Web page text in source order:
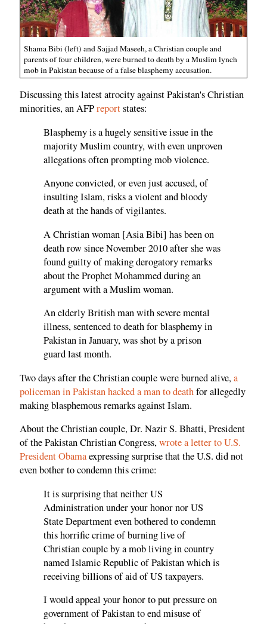
Shama Bibi (left) and Sajjad Maseeh, a Christian couple and
parents of four children, were burned to death by a Muslim lynch
mob in Pakistan because of a false blasphemy accusation.
Discussing this latest atrocity against Pakistan's Christian
minorities, an AFPreportstates:
Blasphemy is a hugely sensitive issue in the
majority Muslim country, with even unproven
allegations often prompting mob violence.
Anyone convicted, or even just accused, of
insulting Islam, risks a violent and bloody
death at the hands of vigilantes.
A Christian woman [Asia Bibi] has been on
death row since November 2010 after she was
found guilty of making derogatory remarks
about the Prophet Mohammed during an
argument with a Muslim woman.
An elderly British man with severe mental
illness, sentenced to death for blasphemy in
Pakistan in January, was shot by a prison
guard last month.
Two days after the Christian couple were burned alive,a
policeman in Pakistan hacked a man to deathfor allegedly
making blasphemous remarks against Islam.
About the Christian couple, Dr. Nazir S. Bhatti, President
of the Pakistan Christian Congress,wrote a letter to U.S.
President Obamaexpressing surprise that the U.S. did not
even bother to condemn this crime:
It is surprising that neither US
Administration under your honor nor US
State Department even bothered to condemn
this horrific crime of burning live of
Christian couple by a mob living in country
named Islamic Republic of Pakistan which is
receiving billions of aid of US taxpayers.
I would appeal your honor to put pressure on
government of Pakistan to end misuse of